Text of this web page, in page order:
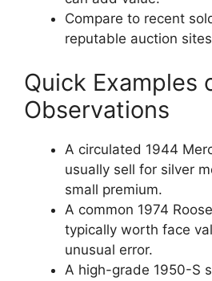
Compare to recent
reputable auction
Quick Examples
Observations
A circulated 1944
usually sell for silver
small premium.
A common 1974
typically worth face
unusual error.
A high-grade 1950-S